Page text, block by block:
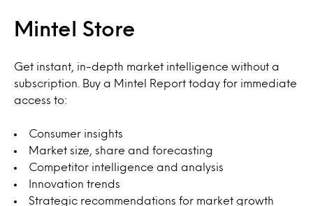
Mintel Store
Get instant, in-depth market intelligence without a
subscription. Buy a Mintel Report today for immediate
access to:
Consumer insights
Market size, share and forecasting
Competitor intelligence and analysis
Innovation trends
Strategic recommendations for market growth